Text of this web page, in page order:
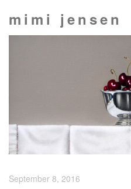
content
mimi jensen
September 8, 2016